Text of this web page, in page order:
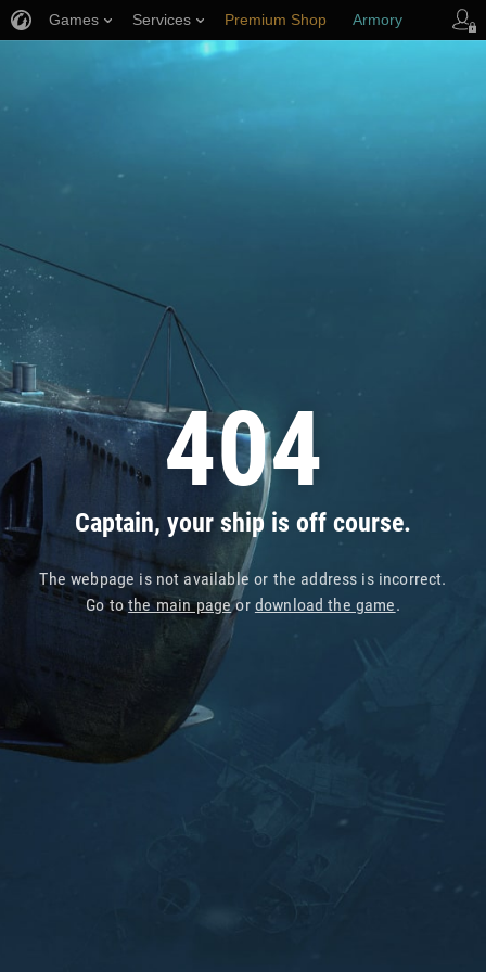
404
Captain, your ship is off course.
The webpage is not available or the address is incorrect.
Go tothe main pageor download the game.
Games Services Premium Shop Armory
Player Support